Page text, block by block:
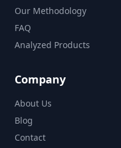
Our Methodology
FAQ
Analyzed Products
Company
About Us
Blog
Contact